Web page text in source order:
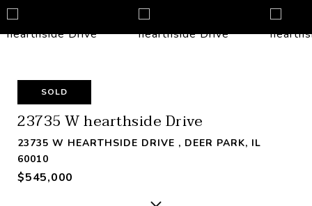
SOLD
23735 W hearthside Drive
23735 W HEARTHSIDE DRIVE , DEER PARK, IL
60010
$545,000